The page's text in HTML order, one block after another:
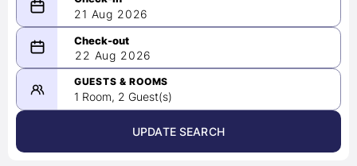
21 Aug 2026
08/21/2026
-
08/22/2026
August 2026 >
22 Aug 2026
GUESTS & ROOMS
1 Room, 2 Guest(s)
UPDATE SEARCH